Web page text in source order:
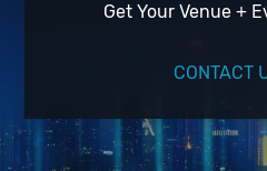
Get Your Venue +
CONTACT